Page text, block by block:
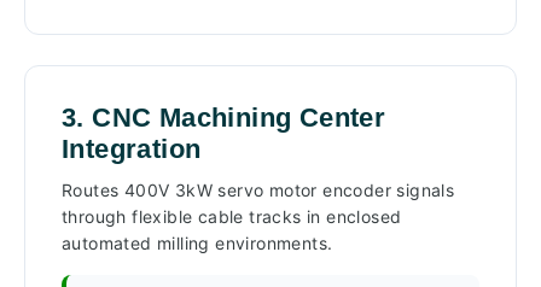
3. CNC Machining Center
Integration
Routes 400V 3kW servo motor encoder signals
through flexible cable tracks in enclosed
automated milling environments.